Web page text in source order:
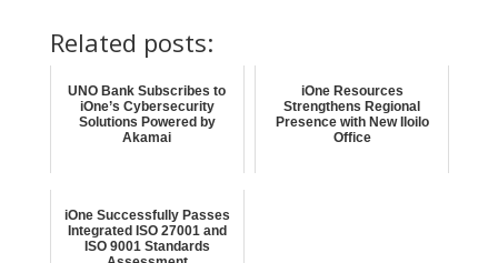
Related posts:
UNO Bank Subscribes to
iOne’s Cybersecurity
Solutions Powered by
Akamai
iOne Resources
Strengthens Regional
Presence with New Iloilo
Office
iOne Successfully Passes
Integrated ISO 27001 and
ISO 9001 Standards